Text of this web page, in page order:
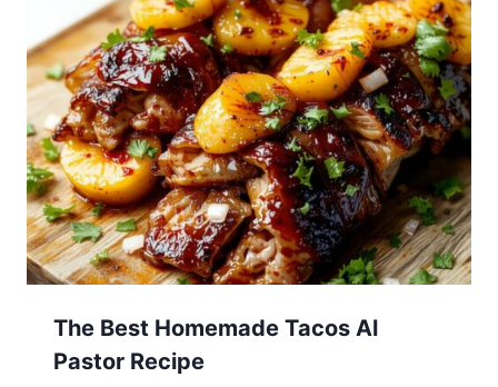
The Best Homemade Tacos Al
Pastor Recipe